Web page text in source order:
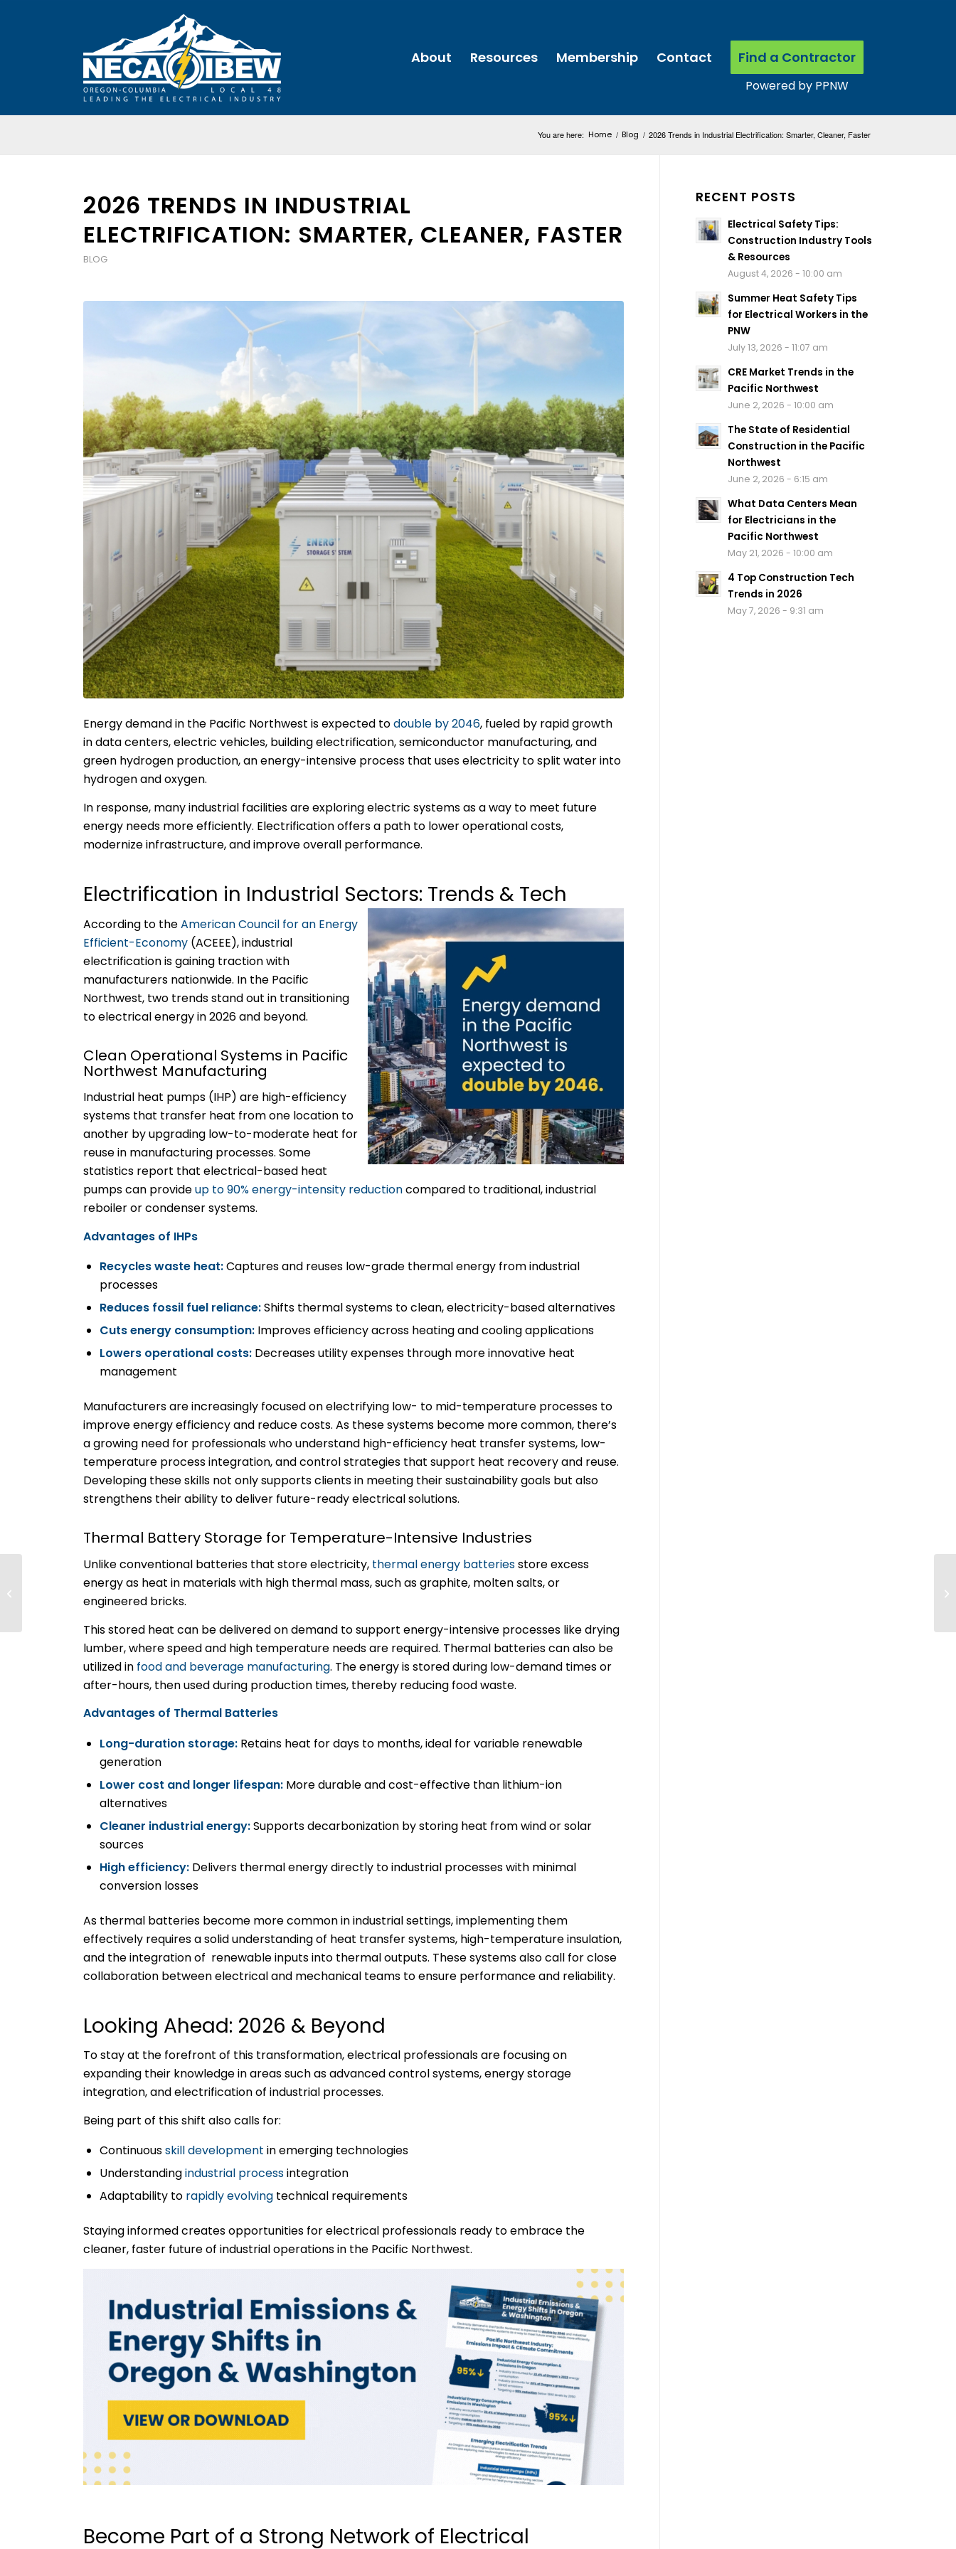
About Resources Membership Contact Find a Contractor
You are here: Home / Blog / 2026 Trends in Industrial Electrification: Smarter, Cleaner, Faster
2026 TRENDS IN INDUSTRIAL
ELECTRIFICATION: SMARTER, CLEANER, FASTER
BLOG
Energy demand in the Pacific Northwest is expected todouble by 2046, fueled by rapid growth
in data centers, electric vehicles, building electrification, semiconductor manufacturing, and
green hydrogen production, an energy-intensive process that uses electricity to split water into
hydrogen and oxygen.
In response, many industrial facilities are exploring electric systems as a way to meet future
energy needs more efficiently. Electrification offers a path to lower operational costs,
modernize infrastructure, and improve overall performance.
Electrification in Industrial Sectors: Trends & Tech
According to theAmerican Council for an Energy
Efficient-Economy (ACEEE), industrial
electrification is gaining traction with
manufacturers nationwide. In the Pacific
Northwest, two trends stand out in transitioning
to electrical energy in 2026 and beyond.
Clean Operational Systems in Pacific
Northwest Manufacturing
Industrial heat pumps (IHP) are high-efficiency
systems that transfer heat from one location to
another by upgrading low-to-moderate heat for
reuse in manufacturing processes. Some
statistics report that electrical-based heat
pumps can provideup to 90% energy-intensity reductioncompared to traditional, industrial
reboiler or condenser systems.
Advantages of IHPs
Recycles waste heat:Captures and reuses low-grade thermal energy from industrial
processes
Reduces fossil fuel reliance:Shifts thermal systems to clean, electricity-based alternatives
Cuts energy consumption: Improves efficiency across heating and cooling applications
Lowers operational costs: Decreases utility expenses through more innovative heat
management
Manufacturers are increasingly focused on electrifying low- to mid-temperature processes to
improve energy efficiency and reduce costs. As these systems become more common, there’s
a growing need for professionals who understand high-efficiency heat transfer systems, low-
temperature process integration, and control strategies that support heat recovery and reuse.
Developing these skills not only supports clients in meeting their sustainability goals but also
strengthens their ability to deliver future-ready electrical solutions.
Thermal Battery Storage for Temperature-Intensive Industries
Unlike conventional batteries that store electricity, thermal energy batteriesstore excess
energy as heat in materials with high thermal mass, such as graphite, molten salts, or
engineered bricks.
This stored heat can be delivered on demand to support energy-intensive processes like drying
lumber, where speed and high temperature needs are required. Thermal batteries can also be
utilized in food and beverage manufacturing. The energy is stored during low-demand times or
after-hours, then used during production times, thereby reducing food waste.
Advantages of Thermal Batteries
Long-duration storage: Retains heat for days to months, ideal for variable renewable
generation
Lower cost and longer lifespan: More durable and cost-effective than lithium-ion
alternatives
Cleaner industrial energy:Supports decarbonization by storing heat from wind or solar
sources
High efficiency: Delivers thermal energy directly to industrial processes with minimal
conversion losses
As thermal batteries become more common in industrial settings, implementing them
effectively requires a solid understanding of heat transfer systems, high-temperature insulation,
and the integration of renewable inputs into thermal outputs. These systems also call for close
collaboration between electrical and mechanical teams to ensure performance and reliability.
Looking Ahead: 2026 & Beyond
To stay at the forefront of this transformation, electrical professionals are focusing on
expanding their knowledge in areas such as advanced control systems, energy storage
integration, and electrification of industrial processes.
Being part of this shift also calls for:
Continuousskill development in emerging technologies
Understandingindustrial processintegration
Adaptability to rapidly evolving technical requirements
Staying informed creates opportunities for electrical professionals ready to embrace the
cleaner, faster future of industrial operations in the Pacific Northwest.
Become Part of a Strong Network of Electrical
RECENT POSTS
Electrical Safety Tips:
Construction Industry Tools
& Resources
August 4, 2026 - 10:00 am
Summer Heat Safety Tips
for Electrical Workers in the
PNW
July 13, 2026 - 11:07 am
CRE Market Trends in the
Pacific Northwest
June 2, 2026 - 10:00 am
The State of Residential
Construction in the Pacific
Northwest
June 2, 2026 - 6:15 am
What Data Centers Mean
for Electricians in the
Pacific Northwest
May 21, 2026 - 10:00 am
4 Top Construction Tech
Trends in 2026
May 7, 2026 - 9:31 am
NECA/IBEW: Can the
PNW Grid Keep Up